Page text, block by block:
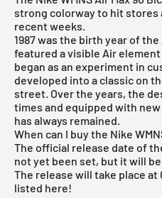
strong colorway to hit
recent weeks.
1987 was the birth year of
featured a visible Air
began as an experiment in
developed into a classic on
street. Over the years, the
times and equipped with
has always remained.
When can I buy the Nike
The official release date of
not yet been set, but it will
The release will take place
listed here!